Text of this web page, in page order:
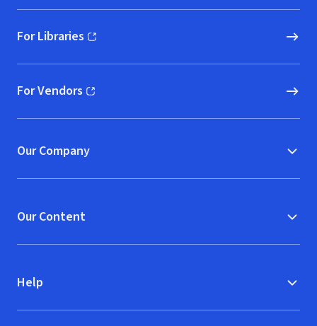
For Libraries
(opens in new window)
For Vendors
(opens in new window)
Our Company
Our Content
Help